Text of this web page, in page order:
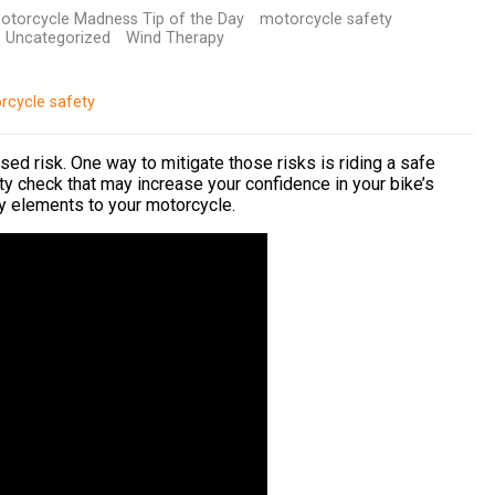
Madness Tip of the Day
motorcycle safety
Uncategorized
Wind Therapy
safety
risk. One way to mitigate those risks is riding a safe
check that may increase your confidence in your bike’s
elements to your motorcycle.